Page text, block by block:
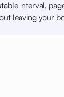
interval,
leaving your